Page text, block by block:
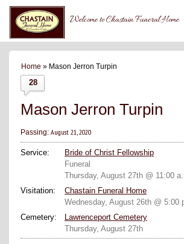
Welcome to Chastain Funeral Home
Home » Mason Jerron Turpin
28
Mason Jerron Turpin
Passing: August 21, 2020
Service:
Bride of Christ Fellowship
Funeral
Thursday, August 27th @ 11:00
Visitation:
Chastain Funeral Home
Wednesday, August 26th @ 5:00
Cemetery:
Lawrenceport Cemetery
Thursday, August 27th